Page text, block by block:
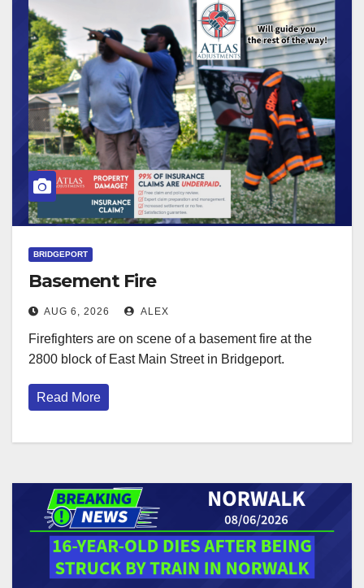
BRIDGEPORT
Basement Fire
AUG 6, 2026 ALEX
Firefighters are on scene of a basement fire at the
2800 block of East Main Street in Bridgeport.
Read More